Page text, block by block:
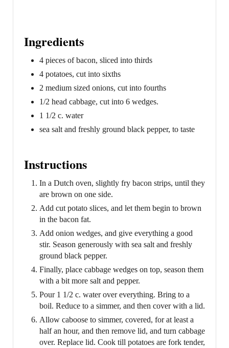
Ingredients
4 pieces of bacon, sliced into thirds
4 potatoes, cut into sixths
2 medium sized onions, cut into fourths
1/2 head cabbage, cut into 6 wedges.
1 1/2 c. water
sea salt and freshly ground black pepper, to taste
Instructions
In a Dutch oven, slightly fry bacon strips, until they
are brown on one side.
Add cut potato slices, and let them begin to brown
in the bacon fat.
Add onion wedges, and give everything a good
stir. Season generously with sea salt and freshly
ground black pepper.
Finally, place cabbage wedges on top, season them
with a bit more salt and pepper.
Pour 1 1/2 c. water over everything. Bring to a
boil. Reduce to a simmer, and then cover with a lid.
Allow caboose to simmer, covered, for at least a
half an hour, and then remove lid, and turn cabbage
over. Replace lid. Cook till potatoes are fork tender,